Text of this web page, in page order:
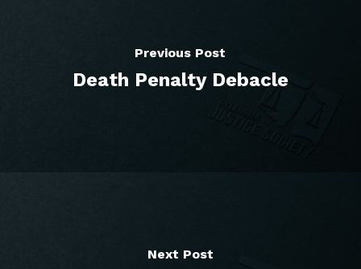
Previous Post
Death Penalty Debacle
Next Post